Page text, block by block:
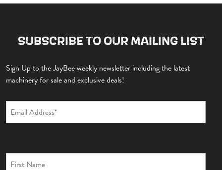
SUBSCRIBE TO OUR MAILING LIST
Sign Up to the JayBee weekly newsletter including the latest
machinery for sale and exclusive deals!